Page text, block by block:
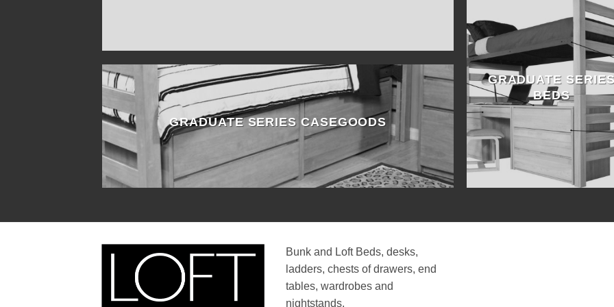
GRADUATE
BEDS
GRADUATE SERIES CASEGOODS
Bunk and Loft Beds, desks,
ladders, chests of drawers, end
tables, wardrobes and
nightstands.